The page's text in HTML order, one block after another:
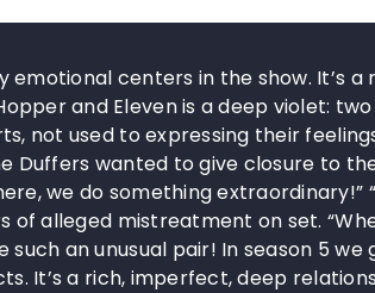
emotional centers in the show. It’s a
and Eleven is a deep violet:
not used to expressing their
Duffers wanted to give closure to
we do something extraordinary!”
of alleged mistreatment on set.
such an unusual pair! In season 5
It’s a rich, imperfect, deep